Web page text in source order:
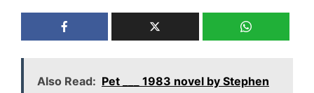
Also Read: Pet ___ 1983 novel by Stephen